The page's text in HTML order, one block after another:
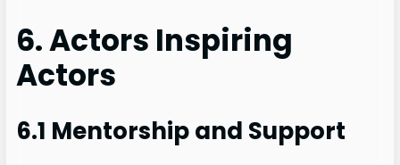
6. Actors Inspiring
Actors
6.1 Mentorship and Support